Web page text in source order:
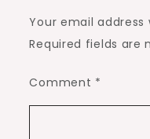
Your email address
Required fields are
Comment *